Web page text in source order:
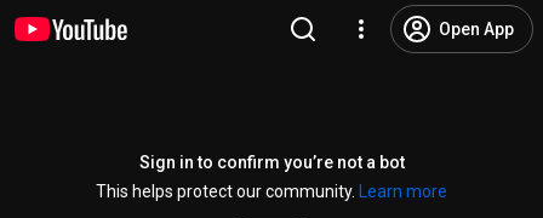
Open App
Sign in to confirm you’re not a bot
This helps protect our community.
Learn more